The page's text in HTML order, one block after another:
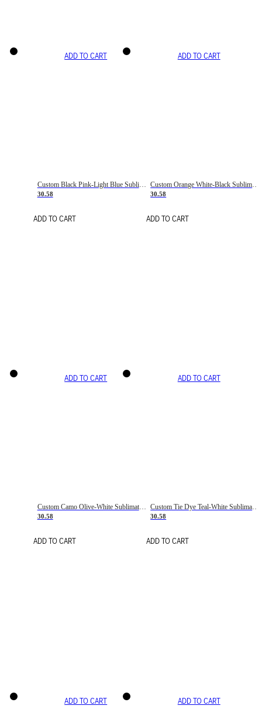
ADD TO CART
Custom Black Pink-Light Blue Sublimation Soccer Uniform Jersey
30.58
ADD TO CART
ADD TO CART
Custom Orange White-Black Sublimation Fade Fashion Soccer Uniform Jersey
30.58
ADD TO CART
ADD TO CART
Custom Camo Olive-White Sublimation Salute To Service Soccer Uniform Jersey
30.58
ADD TO CART
ADD TO CART
Custom Tie Dye Teal-White Sublimation Soccer Uniform Jersey
30.58
ADD TO CART
ADD TO CART ADD TO CART